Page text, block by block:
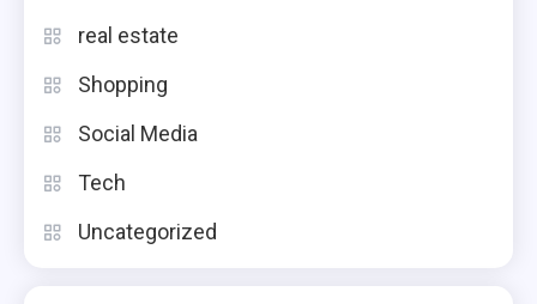
real estate
Shopping
Social Media
Tech
Uncategorized